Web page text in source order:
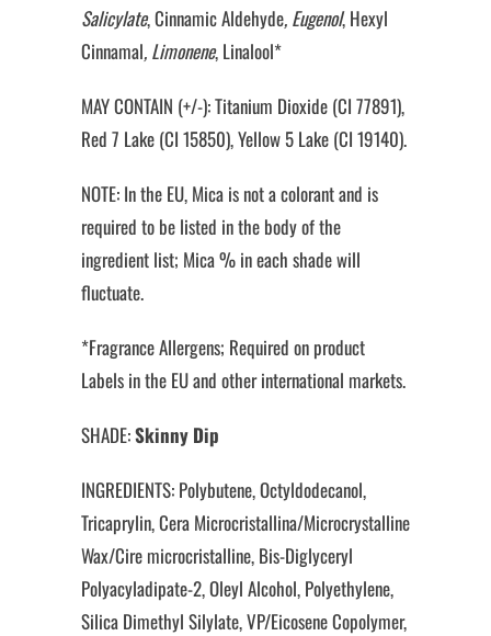
Salicylate, Cinnamic Aldehyde, Eugenol, Hexyl
Cinnamal, Limonene, Linalool*
MAY CONTAIN (+/-): Titanium Dioxide (CI 77891),
Red 7 Lake (CI 15850), Yellow 5 Lake (CI 19140).
NOTE: In the EU, Mica is not a colorant and is
required to be listed in the body of the
ingredient list; Mica % in each shade will
fluctuate.
*Fragrance Allergens; Required on product
Labels in the EU and other international markets.
SHADE:Skinny Dip
INGREDIENTS: Polybutene, Octyldodecanol,
Tricaprylin, Cera Microcristallina/Microcrystalline
Wax/Cire microcristalline, Bis-Diglyceryl
Polyacyladipate-2, Oleyl Alcohol, Polyethylene,
Silica Dimethyl Silylate, VP/Eicosene Copolymer,